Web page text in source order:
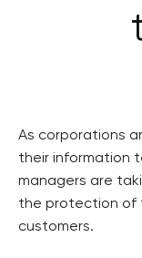
As corporations
their information
managers are
the protection of
customers.